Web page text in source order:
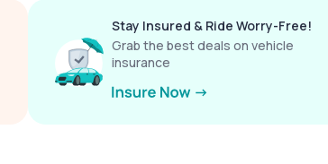
Stay Insured & Ride Worry-Free!
Grab the best deals on vehicle
insurance